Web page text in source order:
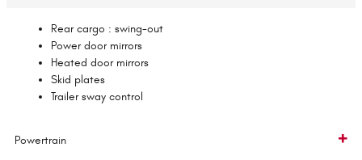
Rear cargo : swing-out
Power door mirrors
Heated door mirrors
Skid plates
Trailer sway control
Powertrain